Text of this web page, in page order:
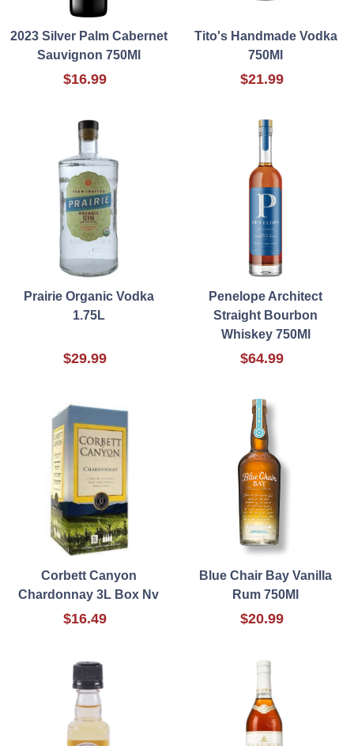
2023 Silver Palm Cabernet
Sauvignon 750Ml
$16.99
Tito's Handmade Vodka
750Ml
$21.99
Prairie Organic Vodka
1.75L
$29.99
Penelope Architect
Straight Bourbon
Whiskey 750Ml
$64.99
Corbett Canyon
Chardonnay 3L Box Nv
$16.49
Blue Chair Bay Vanilla
Rum 750Ml
$20.99